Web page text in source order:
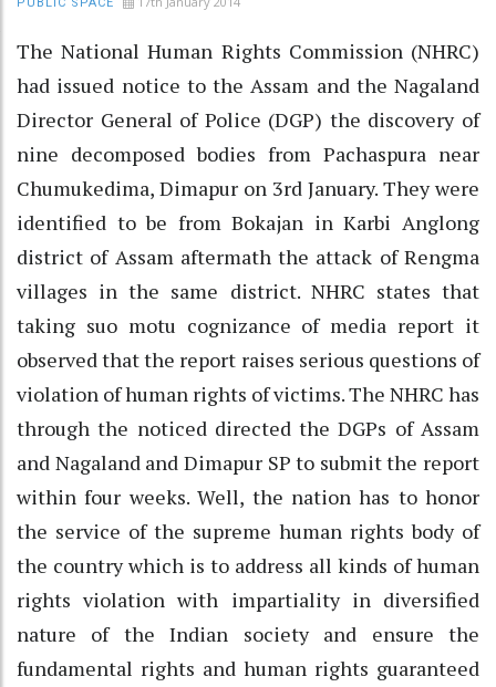
The National Human Rights Commission (NHRC)
had issued notice to the Assam and the Nagaland
Director General of Police (DGP) the discovery of
nine decomposed bodies from Pachaspura near
Chumukedima, Dimapur on 3rd January. They were
identified to be from Bokajan in Karbi Anglong
district of Assam aftermath the attack of Rengma
villages in the same district. NHRC states that
taking suo motu cognizance of media report it
observed that the report raises serious questions of
violation of human rights of victims. The NHRC has
through the noticed directed the DGPs of Assam
and Nagaland and Dimapur SP to submit the report
within four weeks. Well, the nation has to honor
the service of the supreme human rights body of
the country which is to address all kinds of human
rights violation with impartiality in diversified
nature of the Indian society and ensure the
fundamental rights and human rights guaranteed